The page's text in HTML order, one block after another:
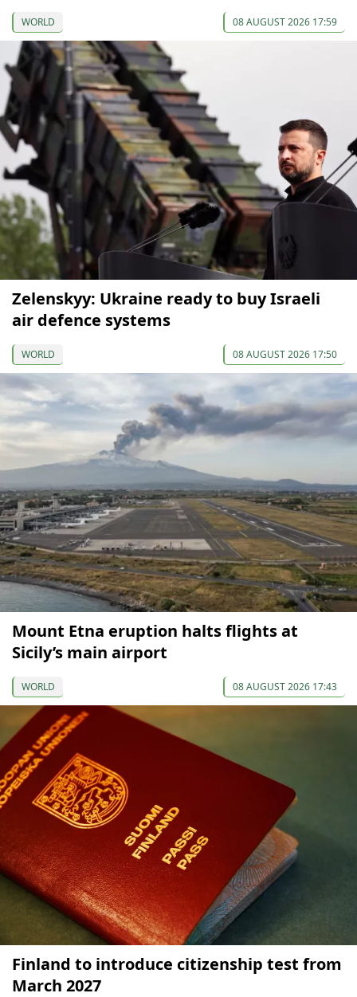
WORLD 08 AUGUST 2026 17:59
Zelenskyy: Ukraine ready to buy Israeli
air defence systems
WORLD 08 AUGUST 2026 17:50
Mount Etna eruption halts flights at
Sicily’s main airport
WORLD 08 AUGUST 2026 17:43
Finland to introduce citizenship test from
March 2027